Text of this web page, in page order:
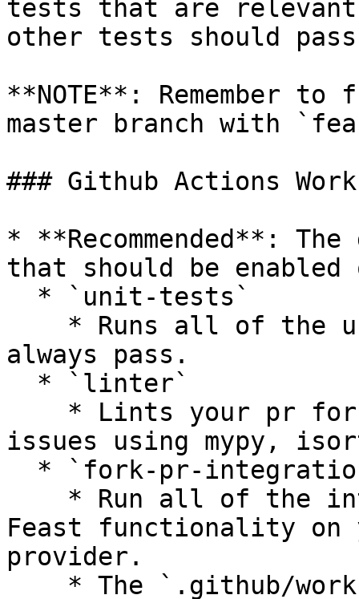
tests that are
other tests should
**NOTE**: Remember
master branch with
### Github Actions
* **Recommended**:
that should be
always pass.
issues using mypy,
Feast functionality
provider.